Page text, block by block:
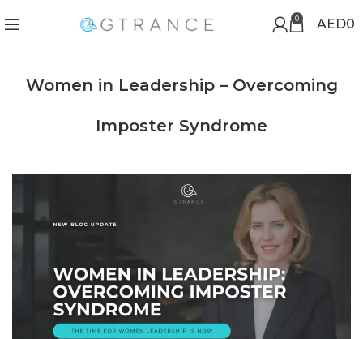
0 AED0
Women in Leadership – Overcoming
Imposter Syndrome